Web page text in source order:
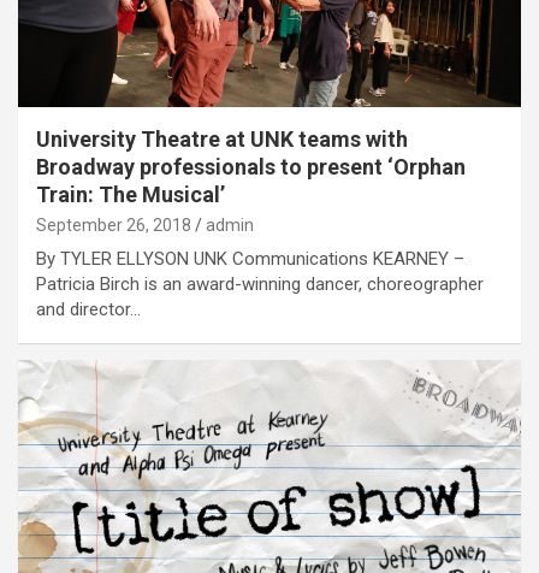
University Theatre at UNK teams with
Broadway professionals to present ‘Orphan
Train: The Musical’
September 26, 2018 admin
By TYLER ELLYSON UNK Communications KEARNEY –
Patricia Birch is an award-winning dancer, choreographer
and director…